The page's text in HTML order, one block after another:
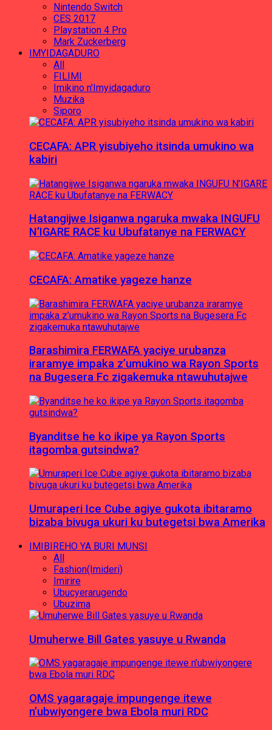
Nintendo Switch
CES 2017
Playstation 4 Pro
Mark Zuckerberg
IMYIDAGADURO
All
FILIMI
Imikino n'Imyidagaduro
Muzika
Siporo
CECAFA: APR yisubiyeho itsinda umukino wa
kabiri
Hatangijwe Isiganwa ngaruka mwaka INGUFU
N’IGARE RACE ku Ubufatanye na FERWACY
CECAFA: Amatike yageze hanze
Barashimira FERWAFA yaciye urubanza
iraramye impaka z’umukino wa Rayon Sports
na Bugesera Fc zigakemuka ntawuhutajwe
Byanditse he ko ikipe ya Rayon Sports
itagomba gutsindwa?
Umuraperi Ice Cube agiye gukota ibitaramo
bizaba bivuga ukuri ku butegetsi bwa Amerika
IMIBIREHO YA BURI MUNSI
All
Fashion(Imideri)
Imirire
Ubucyerarugendo
Ubuzima
Umuherwe Bill Gates yasuye u Rwanda
OMS yagaragaje impungenge itewe
n’ubwiyongere bwa Ebola muri RDC